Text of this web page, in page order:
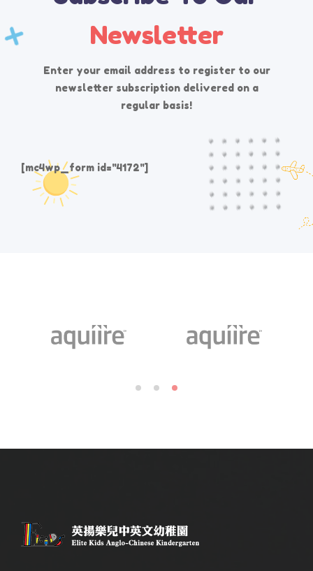
Newsletter
Enter your email address to register to our
newsletter subscription delivered on a
regular basis!
[mc4wp_form id="4172"]